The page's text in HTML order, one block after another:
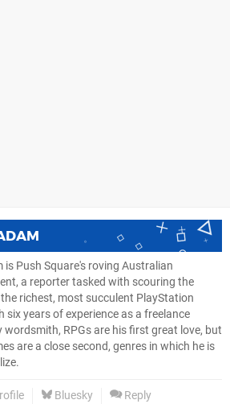
is Push Square's roving Australian
a reporter tasked with scouring the
richest, most succulent PlayStation
six years of experience as a freelance
RPGs are his first great love, but
are a close second, genres in which he is
Bluesky Reply